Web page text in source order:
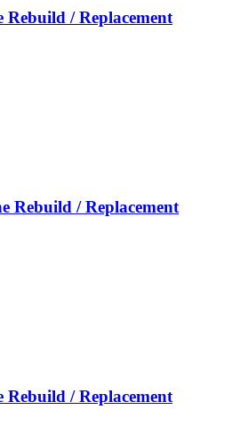
/ Replacement
Rebuild / Replacement
/ Replacement